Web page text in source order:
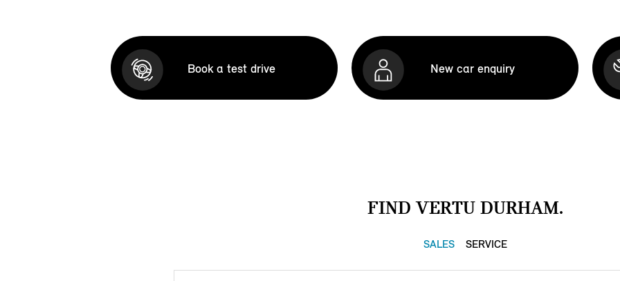
Book a test drive New car enquiry
FIND VERTU DURHAM.
SALES SERVICE